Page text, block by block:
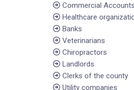
Commercial Accounts
Healthcare
Banks
Veterinarians
Chiropractors
Landlords
Clerks of the county
Utility companies